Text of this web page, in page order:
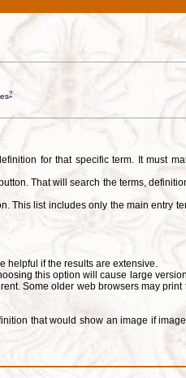
?
for that specific term. It must
button. That will search the terms,
This list includes only the main entry
helpful if the results are extensive.
this option will cause large
Some older web browsers may
that would show an image if